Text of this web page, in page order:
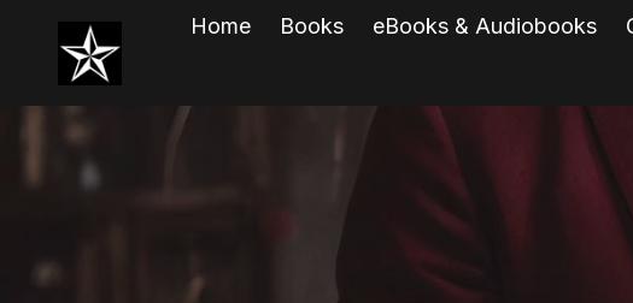
Home Books eBooks & Audiobooks